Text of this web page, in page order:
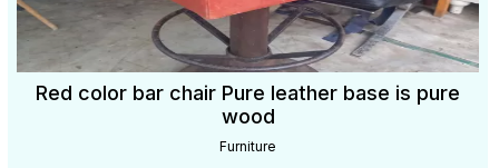
Red color bar chair Pure leather base is pure
wood
Furniture